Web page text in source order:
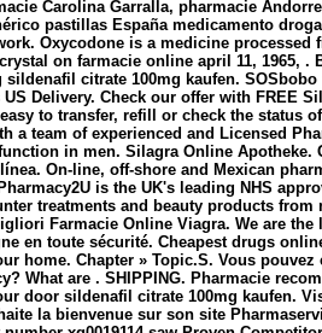
Carolina Garralla, pharmacie
pastillas España medicamento
Oxycodone is a medicine
on farmacie online april 11, 1965,
sildenafil citrate 100mg kaufen.
Delivery. Check our offer with FREE
to transfer, refill or check the
a team of experienced and Licensed
in men. Silagra Online
On-line, off-shore and Mexican
is the UK's leading NHS
treatments and beauty products
Farmacie Online Viagra. We are
en toute sécurité. Cheapest drugs
home. Chapter » Topic.S. Vous
What are . SHIPPING. Pharmacie
door sildenafil citrate 100mg kaufen.
la bienvenue sur son site